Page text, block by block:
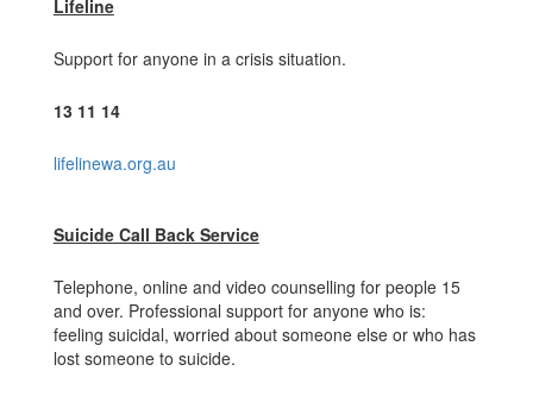
Lifeline
Support for anyone in a crisis situation.
13 11 14
lifelinewa.org.au
Suicide Call Back Service
Telephone, online and video counselling for people 15
and over. Professional support for anyone who is:
feeling suicidal, worried about someone else or who has
lost someone to suicide.